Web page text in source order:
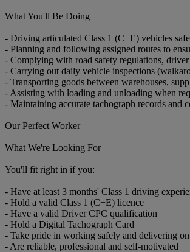
What You'll Be Doing
- Driving articulated Class 1 (C+E) vehicles
- Planning and following assigned routes to
- Complying with road safety regulations,
- Carrying out daily vehicle inspections
- Transporting goods between warehouses,
- Assisting with loading and unloading when
- Maintaining accurate tachograph records and
Our Perfect Worker
What We're Looking For
You'll fit right in if you:
- Have at least 3 months' Class 1 driving
- Hold a valid Class 1 (C+E) licence
- Have a valid Driver CPC qualification
- Hold a Digital Tachograph Card
- Take pride in working safely and delivering
- Are reliable, professional and self-motivated